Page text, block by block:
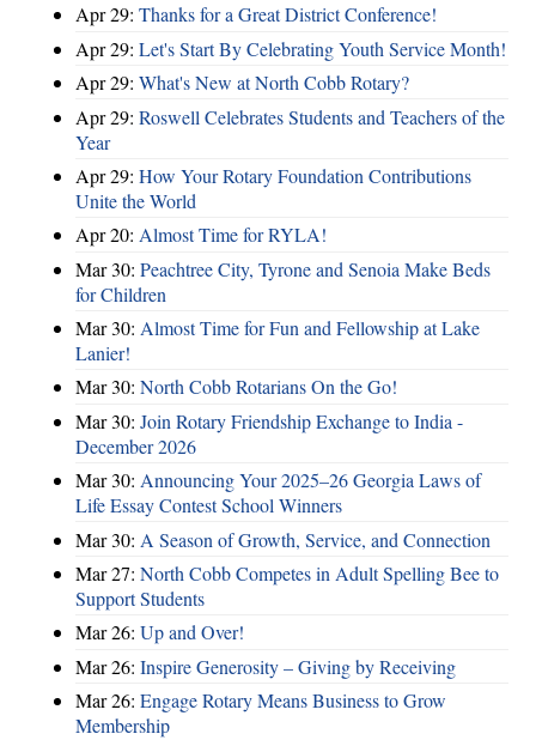
Apr 29: Thanks for a Great District Conference!
Apr 29: Let's Start By Celebrating Youth Service Month!
Apr 29: What's New at North Cobb Rotary?
Apr 29: Roswell Celebrates Students and Teachers of the
Year
Apr 29: How Your Rotary Foundation Contributions
Unite the World
Apr 20: Almost Time for RYLA!
Mar 30: Peachtree City, Tyrone and Senoia Make Beds
for Children
Mar 30: Almost Time for Fun and Fellowship at Lake
Lanier!
Mar 30: North Cobb Rotarians On the Go!
Mar 30: Join Rotary Friendship Exchange to India -
December 2026
Mar 30: Announcing Your 2025–26 Georgia Laws of
Life Essay Contest School Winners
Mar 30: A Season of Growth, Service, and Connection
Mar 27: North Cobb Competes in Adult Spelling Bee to
Support Students
Mar 26: Up and Over!
Mar 26: Inspire Generosity – Giving by Receiving
Mar 26: Engage Rotary Means Business to Grow
Membership